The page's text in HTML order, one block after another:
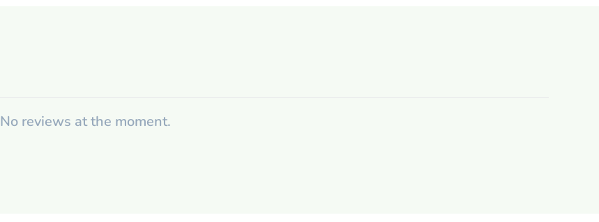
No reviews at the moment.